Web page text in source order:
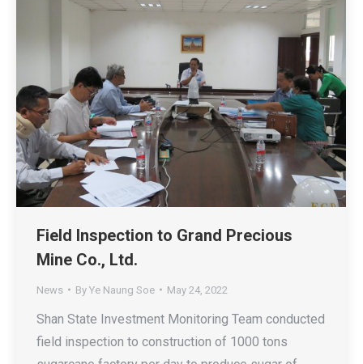
Field Inspection to Grand Precious
Mine Co., Ltd.
News By Ye Naung Soe May 24, 2022
Shan State Investment Monitoring Team conducted
field inspection to construction of 1000 tons